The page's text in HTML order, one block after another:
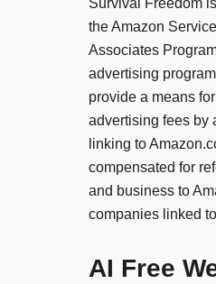
Survival Freedom
the Amazon
Associates
advertising
provide a means
advertising fees by
linking to
compensated for
and business to
companies linked
AI Free